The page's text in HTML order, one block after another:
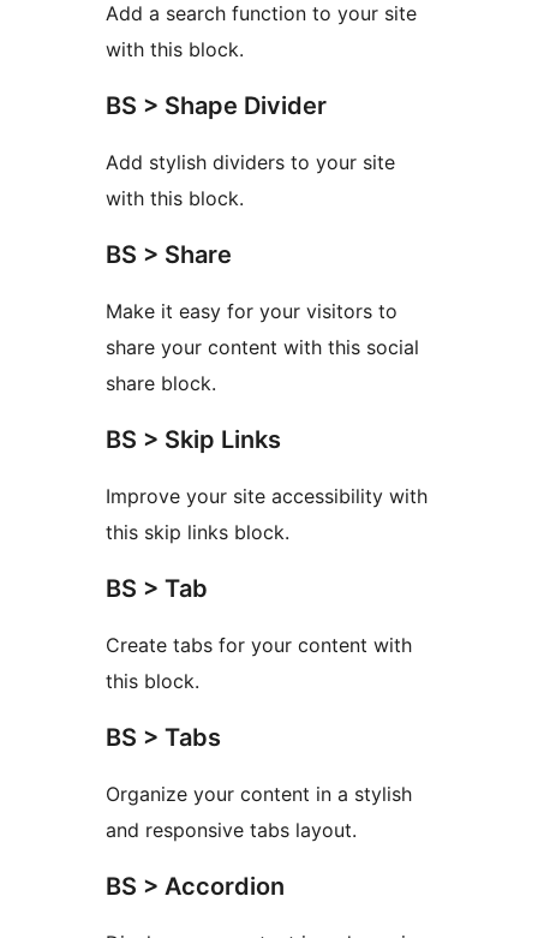
Add a search function to your site
with this block.
BS > Shape Divider
Add stylish dividers to your site
with this block.
BS > Share
Make it easy for your visitors to
share your content with this social
share block.
BS > Skip Links
Improve your site accessibility with
this skip links block.
BS > Tab
Create tabs for your content with
this block.
BS > Tabs
Organize your content in a stylish
and responsive tabs layout.
BS > Accordion